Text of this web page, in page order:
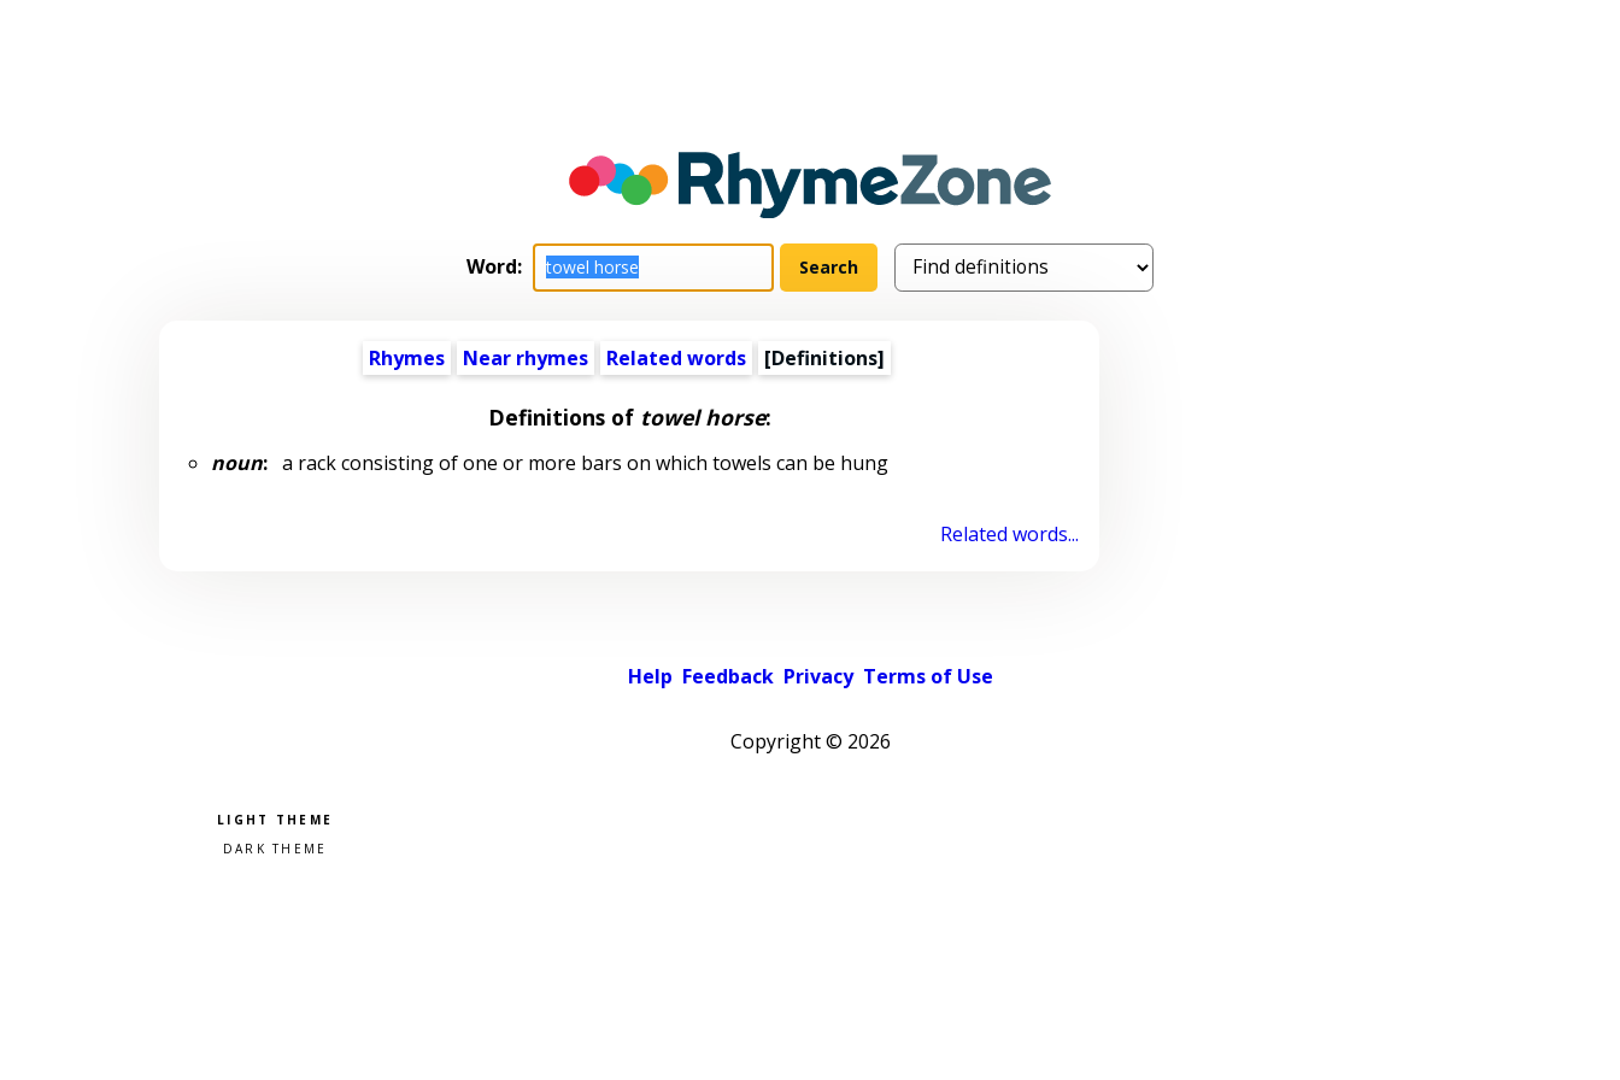
Word:
Rhymes Near rhymes Related words [Definitions]
Definitions of towel horse:
noun:a rack consisting of one or more bars on which towels can be hung
Related words...
Help Feedback Privacy Terms of Use
Copyright © 2026
Pick a color scheme
Light theme
Dark theme